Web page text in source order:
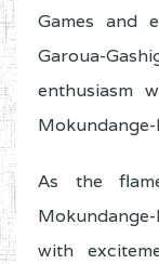
Games and
Garoua-
enthusiasm
Mokundange-
As the
with